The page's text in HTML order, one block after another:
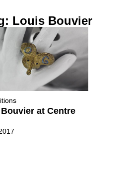
Louis Bouvier
at Centre